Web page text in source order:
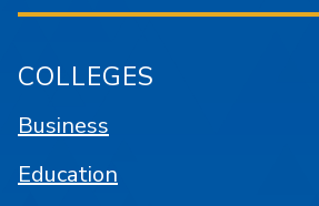
COLLEGES
Business
Education